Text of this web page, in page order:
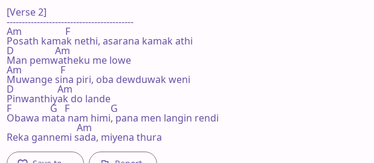
[Verse 2]
------------------------------------------
Am                  F
Posath kamak nethi, asarana kamak athi
D                 Am
Man pemwatheku me lowe
Am                F
Muwange sina piri, oba dewduwak weni
D                  Am
Pinwanthiyak do lande
F                G   F                 G
Obawa mata nam himi, pana men langin rendi
                             Am
Reka gannemi sada, miyena thura